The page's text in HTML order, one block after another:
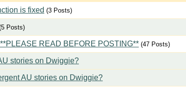
is fixed (3 Posts)
Posts)
READ BEFORE POSTING** (47 Posts)
stories on Dwiggie?
AU stories on Dwiggie?